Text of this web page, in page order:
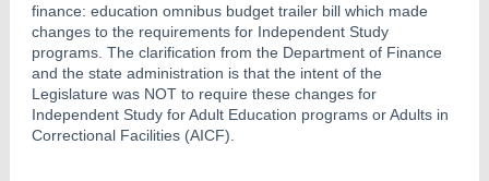
finance: education omnibus budget trailer bill which made
changes to the requirements for Independent Study
programs. The clarification from the Department of Finance
and the state administration is that the intent of the
Legislature was NOT to require these changes for
Independent Study for Adult Education programs or Adults in
Correctional Facilities (AICF).